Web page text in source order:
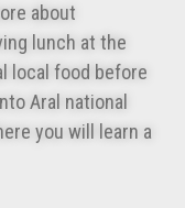
about
lunch at the
local food before
Aral national
you will learn a